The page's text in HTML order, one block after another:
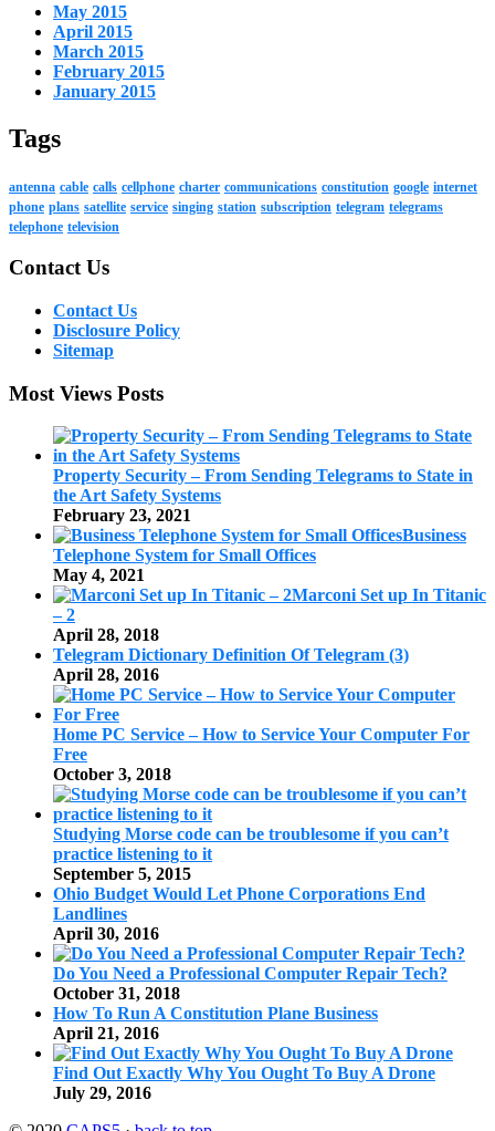
May 2015
April 2015
March 2015
February 2015
January 2015
Tags
antenna cable calls cellphone charter communications constitution google internet
phone plans satellite service singing station subscription telegram telegrams
telephone television
Contact Us
Contact Us
Disclosure Policy
Sitemap
Most Views Posts
Property Security – From Sending Telegrams to State in
the Art Safety Systems
February 23, 2021
Business
Telephone System for Small Offices
May 4, 2021
Marconi Set up In Titanic
– 2
April 28, 2018
Telegram Dictionary Definition Of Telegram (3)
April 28, 2016
Home PC Service – How to Service Your Computer For
Free
October 3, 2018
Studying Morse code can be troublesome if you can’t
practice listening to it
September 5, 2015
Ohio Budget Would Let Phone Corporations End
Landlines
April 30, 2016
Do You Need a Professional Computer Repair Tech?
October 31, 2018
How To Run A Constitution Plane Business
April 21, 2016
Find Out Exactly Why You Ought To Buy A Drone
July 29, 2016